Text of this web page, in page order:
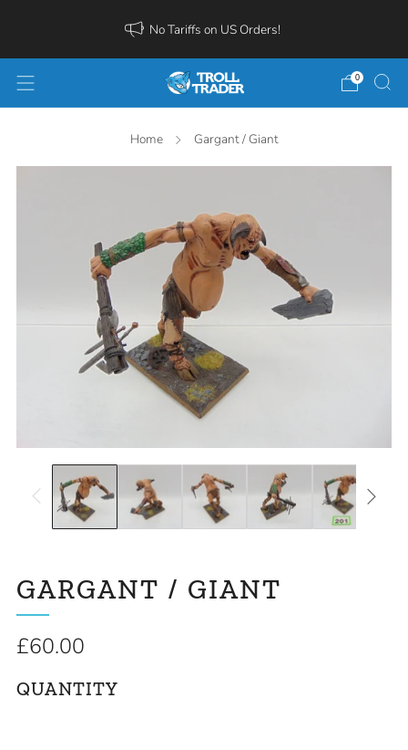
No Tariffs on US Orders!
0
Home Gargant / Giant
GARGANT / GIANT
Regular
£60.00
QUANTITY